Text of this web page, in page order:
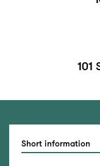
101
Short information